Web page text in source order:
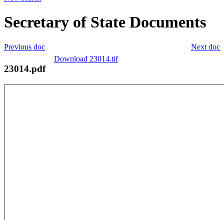
Secretary of State Documents
Next doc
Previous doc
Download 23014.tif
23014.pdf